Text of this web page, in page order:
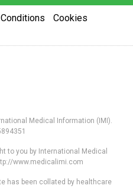
Cookies
Medical Information (IMI).
to you by International Medical
www.medicalimi.com
has been collated by healthcare